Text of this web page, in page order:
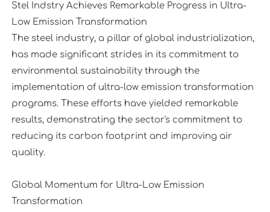
Stel Indstry Achieves Remarkable Progress in Ultra-
Low Emission Transformation
The steel industry, a pillar of global industrialization,
has made significant strides in its commitment to
environmental sustainability through the
implementation of ultra-low emission transformation
programs. These efforts have yielded remarkable
results, demonstrating the sector's commitment to
reducing its carbon footprint and improving air
quality.
Global Momentum for Ultra-Low Emission
Transformation